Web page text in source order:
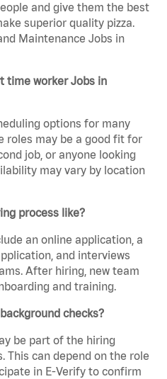
and give them the best
superior quality pizza.
Maintenance Jobs in
time worker Jobs in
options for many
roles may be a good fit for
job, or anyone looking
may vary by location
process like?
an online application, a
and interviews
After hiring, new team
and training.
checks?
be part of the hiring
This can depend on the role
in E-Verify to confirm